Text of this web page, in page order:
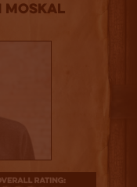
Moskal